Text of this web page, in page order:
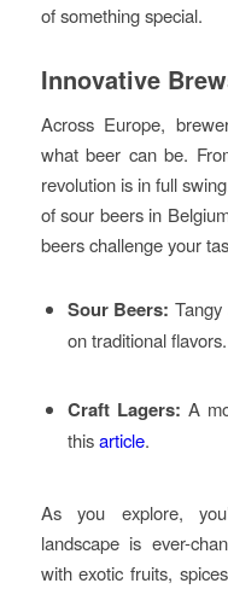
of something special.
Innovative
Across Europe,
what beer can be.
revolution is in full
of sour beers in
beers challenge your
Sour Beers:
on traditional flavors.
Craft Lagers: A
thisarticle.
As you explore,
landscape is ever-
with exotic fruits,